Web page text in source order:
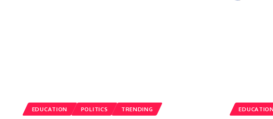
EDUCATION POLITICS TRENDING